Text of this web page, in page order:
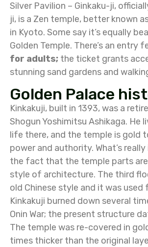
Silver Pavilion – Ginkaku-ji,
ji, is a Zen temple, better known
in Kyoto. Some say it’s equally
Golden Temple. There’s an entry
for adults; the ticket grants
stunning sand gardens and
Golden Palace
Kinkakuji, built in 1393, was a
Shogun Yoshimitsu Ashikaga. He
life there, and the temple is gold
power and authority. What’s
the fact that the temple parts
style of architecture. The third
old Chinese style and it was
Kinkakuji burned down several
Onin War; the present structure
The temple was re-covered in
times thicker than the original